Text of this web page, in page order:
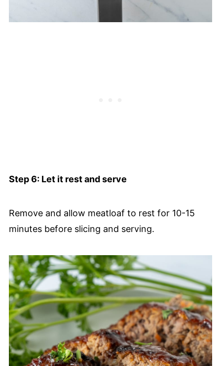
Step 6: Let it rest and serve
Remove and allow meatloaf to rest for 10-15
minutes before slicing and serving.